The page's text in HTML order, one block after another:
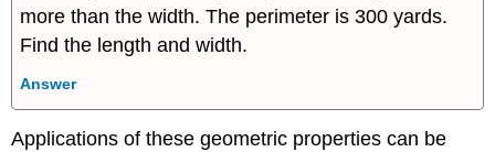
more than the width. The perimeter is 300 yards.
Find the length and width.
Answer
Applications of these geometric properties can be